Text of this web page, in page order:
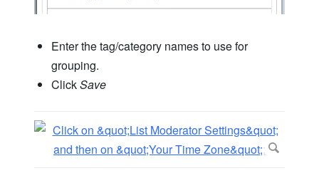
Enter the tag/category names to use for
grouping.
ClickSave